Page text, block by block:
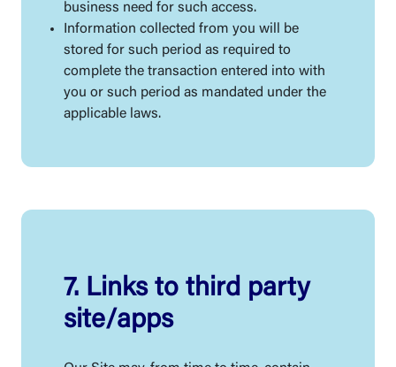
business need for such access.
Information collected from you will be
stored for such period as required to
complete the transaction entered into with
you or such period as mandated under the
applicable laws.
7. Links to third party
site/apps